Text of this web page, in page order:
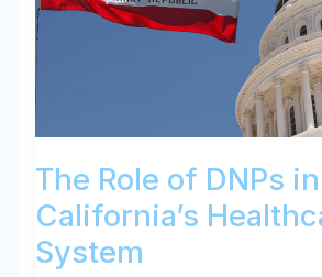
The Role of DNPs in
California’s
System
California’s